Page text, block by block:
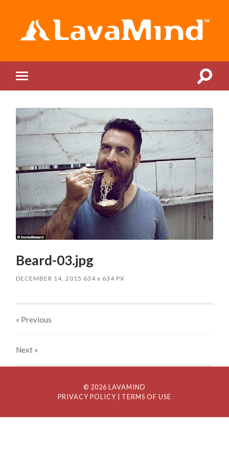
mobile
Toggle
Beard-03.jpg
DECEMBER 14, 2015 634x 634 PX
« Previous
Next »
© 2026 LAVAMIND
PRIVACY POLICY
| TERMS OF USE